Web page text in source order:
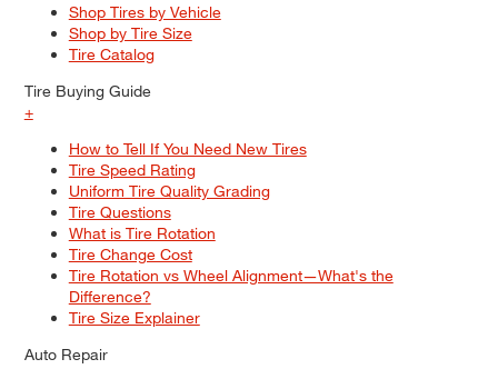
Shop Tires by Vehicle
Shop by Tire Size
Tire Catalog
Tire Buying Guide
+
How to Tell If You Need New Tires
Tire Speed Rating
Uniform Tire Quality Grading
Tire Questions
What is Tire Rotation
Tire Change Cost
Tire Rotation vs Wheel Alignment—What's the
Difference?
Tire Size Explainer
Auto Repair